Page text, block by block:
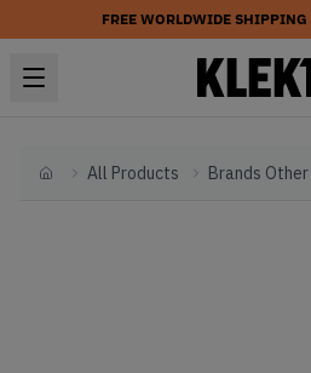
FREE WORLDWIDE SHIPPING
HomeAll Products Brands Other